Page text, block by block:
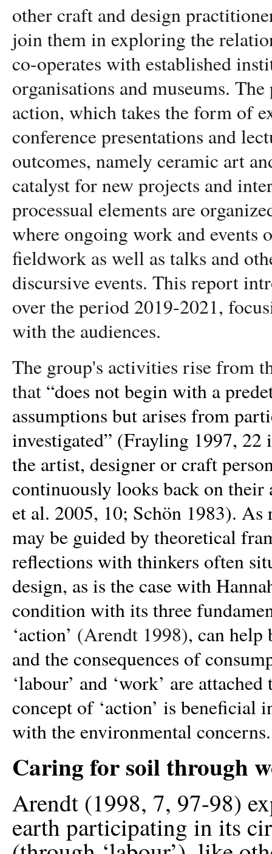
other craft and design
join them in exploring the
co-operates with established
organisations and museums.
action, which takes the form of
conference presentations and
outcomes, namely ceramic art
catalyst for new projects and
processual elements are
where ongoing work and events
fieldwork as well as talks and
discursive events. This report
over the period 2019-2021,
with the audiences.
The group's activities rise from
that “does not begin with a
assumptions but arises from
investigated” (Frayling 1997,
the artist, designer or craft
continuously looks back on
et al. 2005, 10; Schön 1983). As
may be guided by theoretical
reflections with thinkers often
design, as is the case with
condition with its three
‘action’ (Arendt 1998), can help
and the consequences of
‘labour’ and ‘work’ are
concept of ‘action’ is beneficial
with the environmental concerns.
Caring for soil through
Arendt (1998, 7, 97-98)
earth participating in its